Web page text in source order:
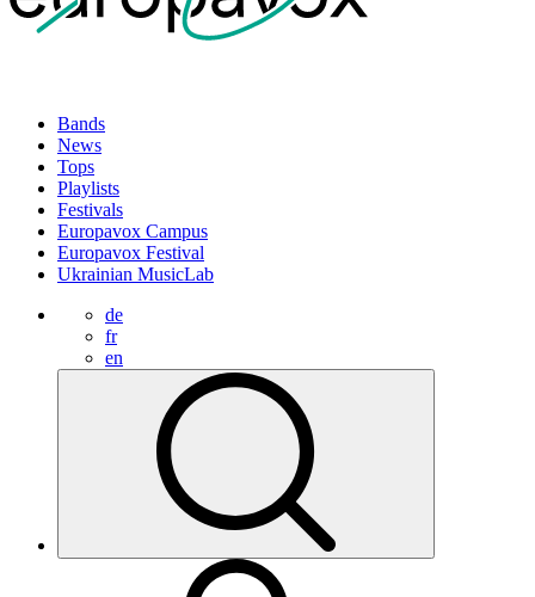
Bands
News
Tops
Playlists
Festivals
Europavox Campus
Europavox Festival
Ukrainian MusicLab
de
fr
en